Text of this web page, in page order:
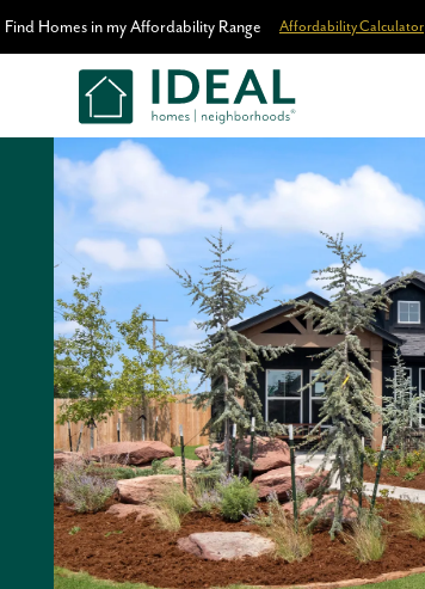
Find Homes in my Affordability Range Affordability Calculator